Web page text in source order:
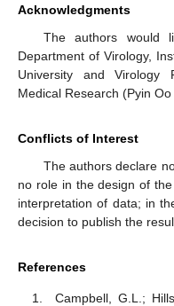
Acknowledgments
The authors would
Department of Virology,
University and Virology
Medical Research (Pyin Oo
Conflicts of Interest
The authors declare
no role in the design of
interpretation of data; in
decision to publish the
References
Campbell, G.L.;